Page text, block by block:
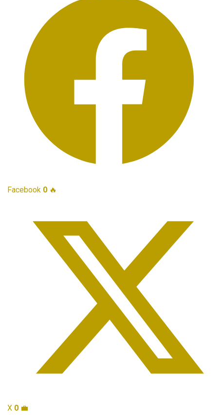
Facebook 0 🔥
X 0 💼